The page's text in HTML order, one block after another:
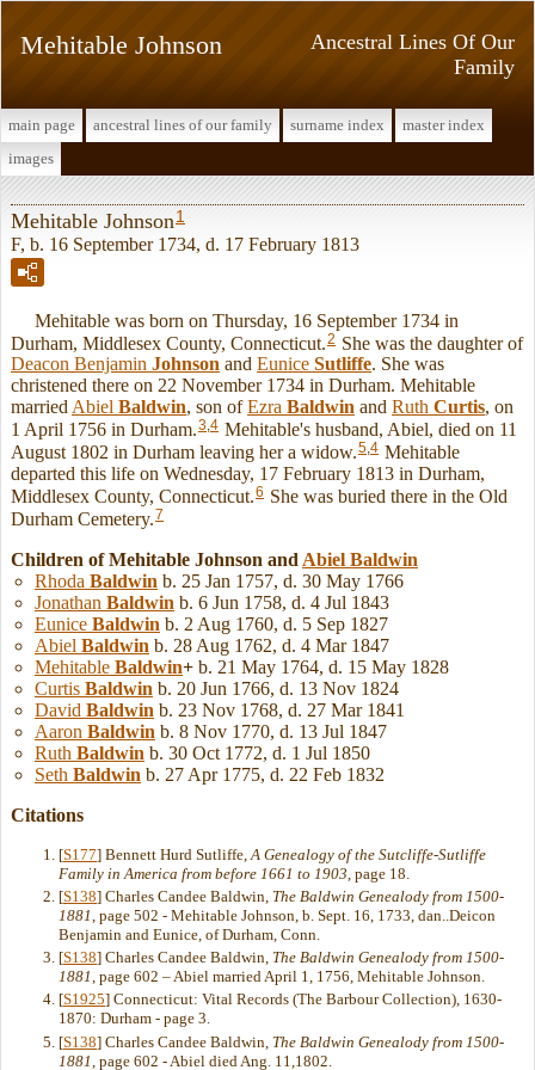
Ancestral Lines Of Our
Family
Mehitable Johnson
main page ancestral lines of our family surname index
master index
images
Mehitable Johnson 1
F, b. 16 September 1734, d. 17 February 1813
Mehitable was born on Thursday, 16 September 1734 in
Durham, Middlesex County, Connecticut.2 She was the daughter of
Deacon Benjamin Johnson and Eunice Sutliffe. She was
christened there on 22 November 1734 in Durham. Mehitable
marriedAbiel Baldwin, son ofEzra Baldwin and Ruth Curtis, on
1 April 1756 in Durham.3,4 Mehitable's husband, Abiel, died on 11
August 1802 in Durham leaving her a widow.5,4 Mehitable
departed this life on Wednesday, 17 February 1813 in Durham,
Middlesex County, Connecticut.6 She was buried there in the Old
Durham Cemetery.7
Children of Mehitable Johnson and Abiel Baldwin
Rhoda Baldwin b. 25 Jan 1757, d. 30 May 1766
Jonathan Baldwin b. 6 Jun 1758, d. 4 Jul 1843
Eunice Baldwin b. 2 Aug 1760, d. 5 Sep 1827
Abiel Baldwin b. 28 Aug 1762, d. 4 Mar 1847
Mehitable Baldwin+ b. 21 May 1764, d. 15 May 1828
Curtis Baldwin b. 20 Jun 1766, d. 13 Nov 1824
David Baldwin b. 23 Nov 1768, d. 27 Mar 1841
Aaron Baldwin b. 8 Nov 1770, d. 13 Jul 1847
Ruth Baldwin b. 30 Oct 1772, d. 1 Jul 1850
Seth Baldwin b. 27 Apr 1775, d. 22 Feb 1832
Citations
[S177] Bennett Hurd Sutliffe, A Genealogy of the Sutcliffe-Sutliffe
Family in America from before 1661 to 1903 , page 18.
[S138] Charles Candee Baldwin, The Baldwin Genealody from 1500-
1881 , page 502 - Mehitable Johnson, b. Sept. 16, 1733, dan..Deicon
Benjamin and Eunice, of Durham, Conn.
[S138] Charles Candee Baldwin, The Baldwin Genealody from 1500-
1881, page 602 – Abiel married April 1, 1756, Mehitable Johnson.
[S1925] Connecticut: Vital Records (The Barbour Collection), 1630-
1870: Durham - page 3.
[S138] Charles Candee Baldwin, The Baldwin Genealody from 1500-
1881 , page 602 - Abiel died Ang. 11,1802.